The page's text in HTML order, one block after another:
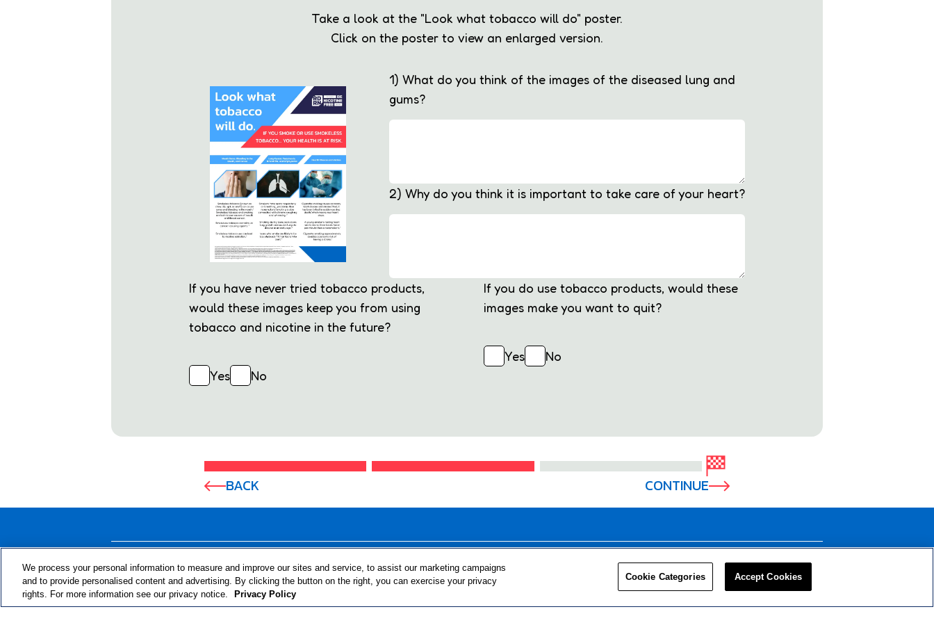
Take a look at the "Look what tobacco will do" poster.
Click on the poster to view an enlarged version.
1) What do you think of the images of the diseased lung and
gums?
2) Why do you think it is important to take care of your heart?
If you have never tried tobacco products,
would these images keep you from using
tobacco and nicotine in the future?
Yes No
If you do use tobacco products, would these
images make you want to quit?
Yes No
BACK CONTINUE
© 2024 RJRT. Right Decisions Right Now Privacy Policy
We process your personal information to measure and improve our sites and service, to assist our marketing campaigns
and to provide personalised content and advertising. By clicking the button on the right, you can exercise your privacy
rights. For more information see our privacy notice.
Privacy Policy
Cookie Categories Accept Cookies